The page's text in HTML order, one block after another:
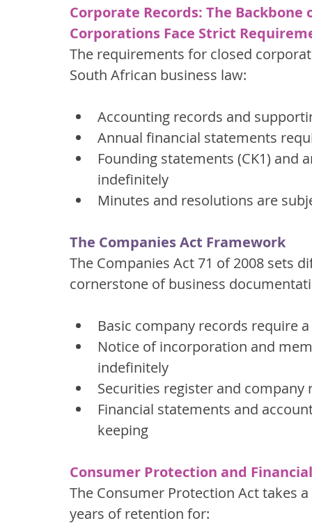
Corporate Records: The
Corporations Face Strict
The requirements for closed
South African business law:
Accounting records and
Annual financial statements
Founding statements (CK1) and
indefinitely
Minutes and resolutions are
The Companies Act Framework
The Companies Act 71 of 2008 sets
cornerstone of business
Basic company records require
Notice of incorporation and
indefinitely
Securities register and
Financial statements and
keeping
Consumer Protection and
The Consumer Protection Act takes
years of retention for: